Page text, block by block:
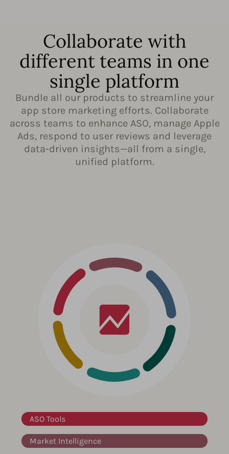
Collaborate with
different teams in one
single platform
Bundle all our products to streamline your
app store marketing efforts. Collaborate
across teams to enhance ASO, manage Apple
Ads, respond to user reviews and leverage
data-driven insights—all from a single,
unified platform.
ASO Tools
Market Intelligence